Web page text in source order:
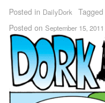
Posted in DailyDork Tagged
Posted on September 15, 2011